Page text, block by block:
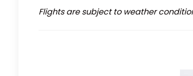
Flights are subject to weather